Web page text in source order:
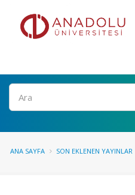
Ara
ANA SAYFA SON EKLENEN YAYINLAR